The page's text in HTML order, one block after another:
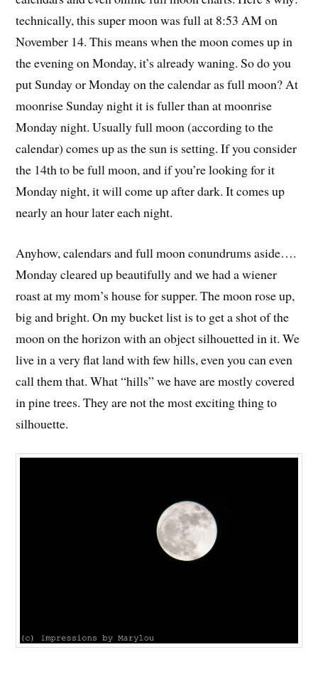
technically, this super moon was full at 8:53 AM on
November 14. This means when the moon comes up in
the evening on Monday, it’s already waning. So do you
put Sunday or Monday on the calendar as full moon? At
moonrise Sunday night it is fuller than at moonrise
Monday night. Usually full moon (according to the
calendar) comes up as the sun is setting. If you consider
the 14th to be full moon, and if you’re looking for it
Monday night, it will come up after dark. It comes up
nearly an hour later each night.
Anyhow, calendars and full moon conundrums aside….
Monday cleared up beautifully and we had a wiener
roast at my mom’s house for supper. The moon rose up,
big and bright. On my bucket list is to get a shot of the
moon on the horizon with an object silhouetted in it. We
live in a very flat land with few hills, even you can even
call them that. What “hills” we have are mostly covered
in pine trees. They are not the most exciting thing to
silhouette.